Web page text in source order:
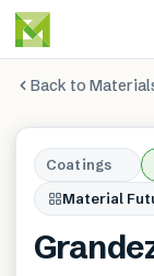
Back to
Coatings
Material